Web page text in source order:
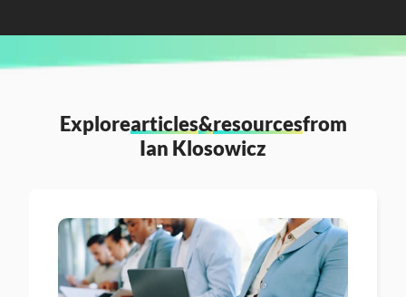
Explorearticles&resourcesfrom
Ian Klosowicz